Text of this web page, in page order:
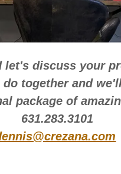
let's discuss your
do together and
package of
631.283.3101